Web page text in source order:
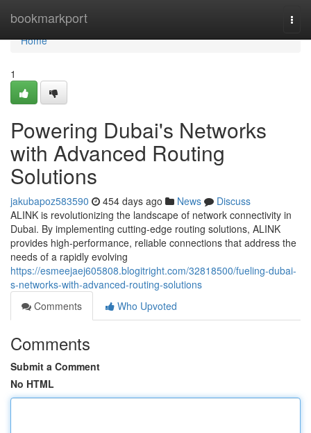
bookmarkport
Home
Home
1
Powering Dubai's Networks
with Advanced Routing
Solutions
jakubapoz583590 454 days ago News
Discuss
ALINK is revolutionizing the landscape of network connectivity in
Dubai. By implementing cutting-edge routing solutions, ALINK
provides high-performance, reliable connections that address the
needs of a rapidly evolving
https://esmeejaej605808.blogitright.com/32818500/fueling-dubai-
s-networks-with-advanced-routing-solutions
Comments
Who Upvoted
Comments
Submit a Comment
No HTML